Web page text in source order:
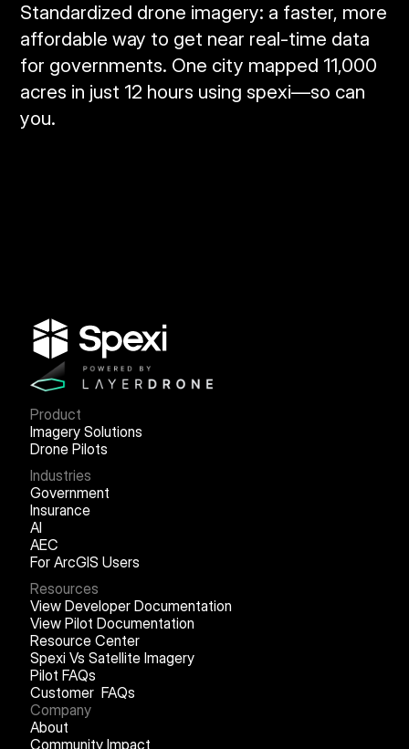
Standardized drone imagery: a faster, more
affordable way to get near real‑time data
for governments. One city mapped 11,000
acres in just 12 hours using spexi—so can
you.
Product
Imagery Solutions
Drone Pilots
Industries
Government
Insurance
AI
AEC
For ArcGIS Users
Resources
View Developer Documentation
View Pilot Documentation
Resource Center
Spexi Vs Satellite Imagery
Pilot FAQs
Customer FAQs
Company
About
Community Impact